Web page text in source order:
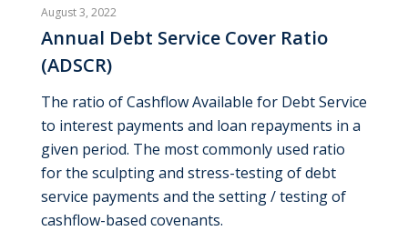
Service
Cover
Ratio
(ADSCR)
August 3, 2022
Annual Debt Service Cover Ratio
(ADSCR)
The ratio of Cashflow Available for Debt Service
to interest payments and loan repayments in a
given period. The most commonly used ratio
for the sculpting and stress-testing of debt
service payments and the setting / testing of
cashflow-based covenants.